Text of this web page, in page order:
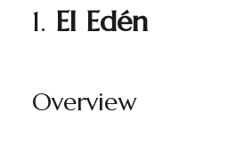
1. El Edén
Overview